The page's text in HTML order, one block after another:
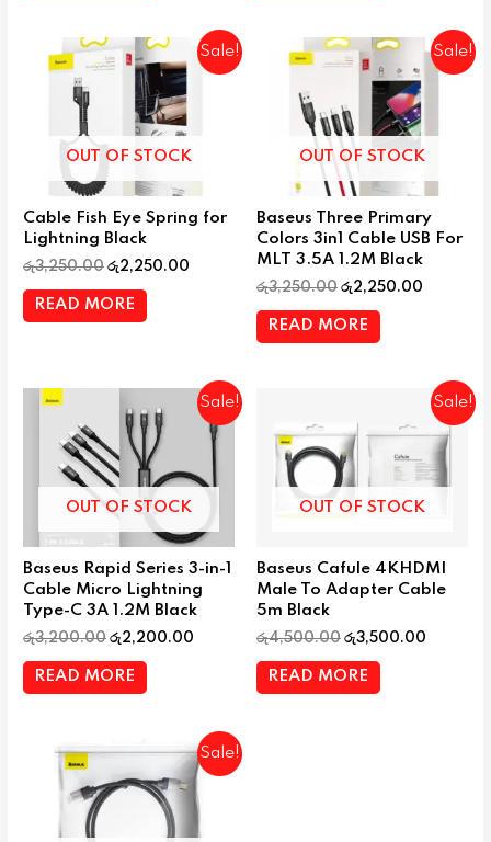
Sale!
OUT OF STOCK
Cable Fish Eye Spring for
Lightning Black
රු3,250.00 රු2,250.00
READ MORE
Sale!
OUT OF STOCK
Baseus Three Primary
Colors 3in1 Cable USB For
MLT 3.5A 1.2M Black
රු3,250.00 රු2,250.00
READ MORE
Sale!
OUT OF STOCK
Baseus Rapid Series 3-in-1
Cable Micro Lightning
Type-C 3A 1.2M Black
රු3,200.00 රු2,200.00
READ MORE
Sale!
OUT OF STOCK
Baseus Cafule 4KHDMI
Male To Adapter Cable
5m Black
රු4,500.00 රු3,500.00
READ MORE
Sale!